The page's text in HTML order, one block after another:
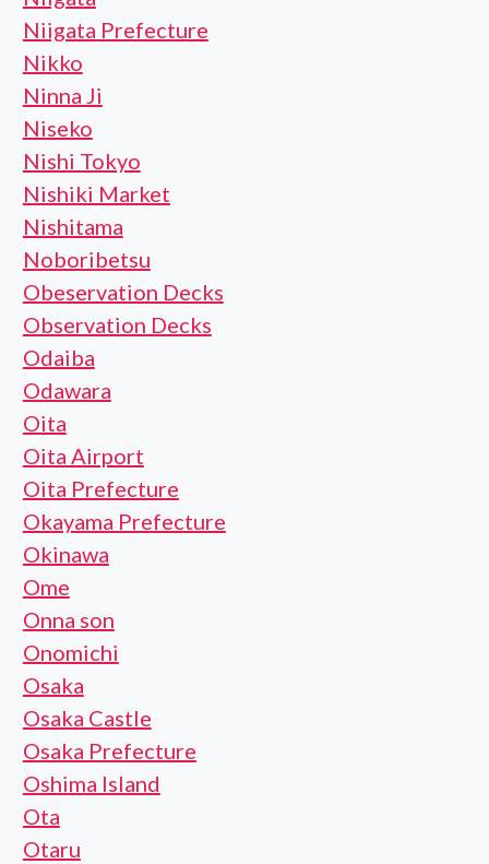
Niigata Prefecture
Nikko
Ninna Ji
Niseko
Nishi Tokyo
Nishiki Market
Nishitama
Noboribetsu
Obeservation Decks
Observation Decks
Odaiba
Odawara
Oita
Oita Airport
Oita Prefecture
Okayama Prefecture
Okinawa
Ome
Onna son
Onomichi
Osaka
Osaka Castle
Osaka Prefecture
Oshima Island
Ota
Otaru